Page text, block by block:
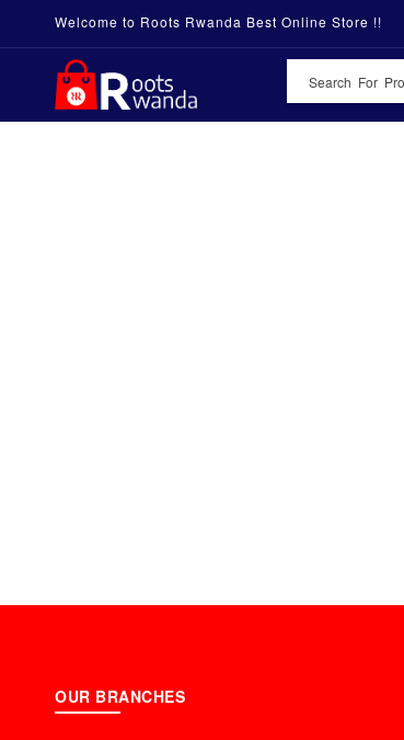
Welcome to Roots Rwanda Best Online Store !!
OUR BRANCHES